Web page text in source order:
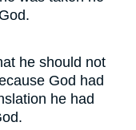
he should not
God had
he had